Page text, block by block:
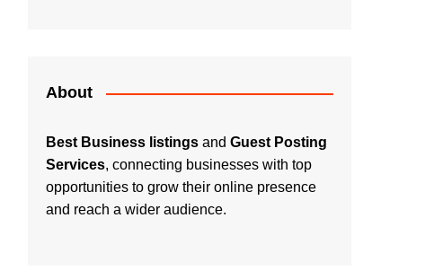
About
Best Business listings and Guest Posting
Services, connecting businesses with top
opportunities to grow their online presence
and reach a wider audience.